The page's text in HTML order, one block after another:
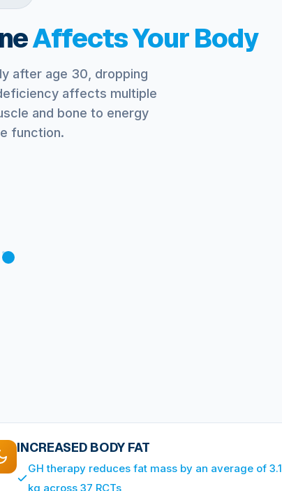
Affects Your Body
after age 30, dropping
affects multiple
and bone to energy
function.
INCREASED BODY FAT
GH therapy reduces fat mass by an average of 3.1
kg across 37 RCTs